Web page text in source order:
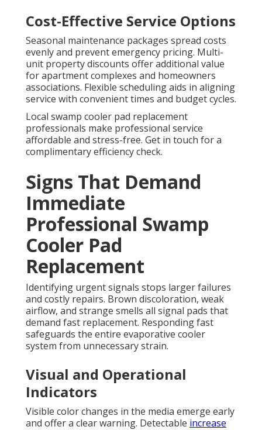
Cost-Effective Service Options
Seasonal maintenance packages spread costs
evenly and prevent emergency pricing. Multi-
unit property discounts offer additional value
for apartment complexes and homeowners
associations. Flexible scheduling aids in aligning
service with convenient times and budget cycles.
Local swamp cooler pad replacement
professionals make professional service
affordable and stress-free. Get in touch for a
complimentary efficiency check.
Signs That Demand
Immediate
Professional Swamp
Cooler Pad
Replacement
Identifying urgent signals stops larger failures
and costly repairs. Brown discoloration, weak
airflow, and strange smells all signal pads that
demand fast replacement. Responding fast
safeguards the entire evaporative cooler
system from unnecessary strain.
Visual and Operational
Indicators
Visible color changes in the media emerge early
and offer a clear warning. Detectable increase